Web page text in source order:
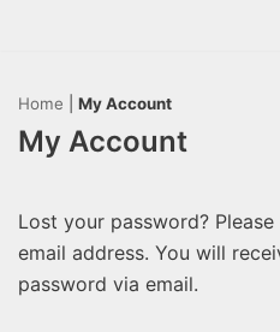
content
Home My Account
My Account
Lost your password?
email address. You will
password via email.